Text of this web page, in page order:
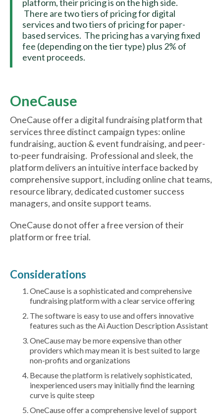
platform, their pricing is on the high side.
There are two tiers of pricing for digital
services and two tiers of pricing for paper-
based services. The pricing has a varying fixed
fee (depending on the tier type) plus 2% of
event proceeds.
OneCause
OneCause offer a digital fundraising platform that
services three distinct campaign types: online
fundraising, auction & event fundraising, and peer-
to-peer fundraising. Professional and sleek, the
platform delivers an intuitive interface backed by
comprehensive support, including online chat teams,
resource library, dedicated customer success
managers, and onsite support teams.
OneCause do not offer a free version of their
platform or free trial.
Considerations
OneCause is a sophisticated and comprehensive
fundraising platform with a clear service offering
The software is easy to use and offers innovative
features such as the Ai Auction Description Assistant
OneCause may be more expensive than other
providers which may mean it is best suited to large
non-profits and organizations
Because the platform is relatively sophisticated,
inexperienced users may initially find the learning
curve is quite steep
OneCause offer a comprehensive level of support